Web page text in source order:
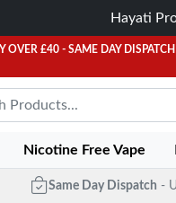
Hayati
OVER £40 - SAME DAY
Nicotine Free Vape
Same Day Dispatch -